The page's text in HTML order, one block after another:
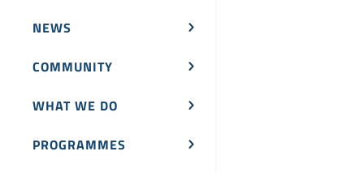
NEWS
COMMUNITY
WHAT WE DO
PROGRAMMES